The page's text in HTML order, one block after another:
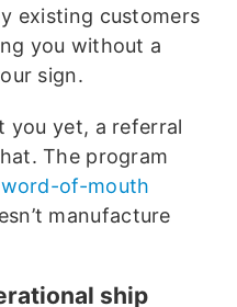
existing customers
you without a
sign.
you yet, a referral
The program
word-of-mouth
manufacture
ship